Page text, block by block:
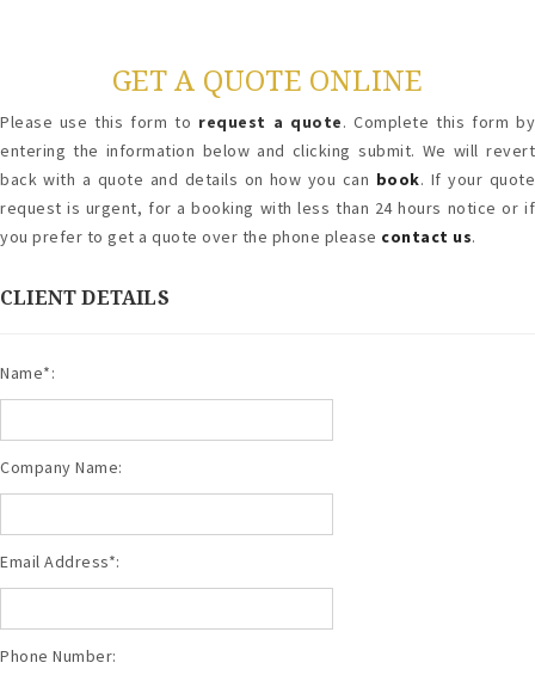
GET A QUOTE ONLINE
Please use this form to request a quote. Complete this form by
entering the information below and clicking submit. We will revert
back with a quote and details on how you can book. If your quote
request is urgent, for a booking with less than 24 hours notice or if
you prefer to get a quote over the phone please contact us.
CLIENT DETAILS
Name*:
Company Name:
Email Address*:
Phone Number: